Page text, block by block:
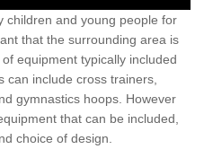
children and young people for
that the surrounding area is
equipment typically included
can include cross trainers,
gymnastics hoops. However
that can be included,
choice of design.